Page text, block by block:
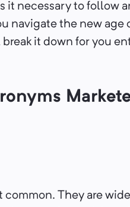
it necessary to follow
navigate the new age
it down for you
They are